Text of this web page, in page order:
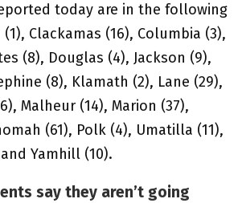
today are in the following
Clackamas (16), Columbia (3),
(8), Douglas (4), Jackson (9),
(8), Klamath (2), Lane (29),
Malheur (14), Marion (37),
(61), Polk (4), Umatilla (11),
Yamhill (10).
say they aren’t going